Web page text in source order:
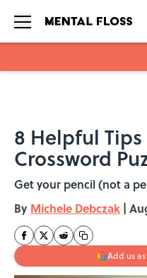
8 Helpful
Crossword
Get your pencil (not a
By Michele Debczak |
Add us